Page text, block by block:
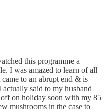
this programme a
I was amazed to learn of all
to an abrupt end & is
said to my husband
on holiday soon with my 85
mushrooms in the case to